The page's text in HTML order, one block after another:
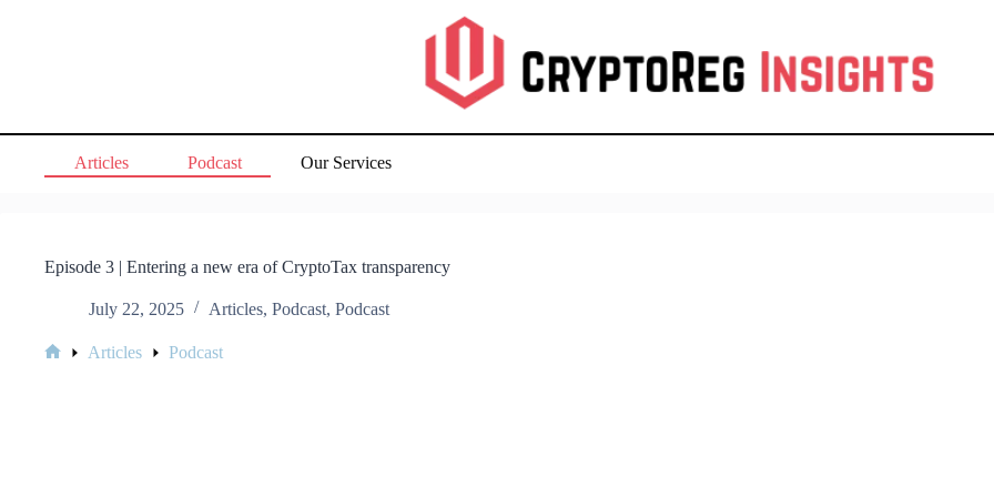
Articles Podcast Our Services
Episode 3 | Entering a new era of CryptoTax transparency
July 22, 2025 Articles, Podcast, Podcast
Articles Podcast